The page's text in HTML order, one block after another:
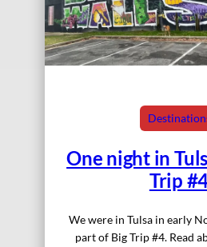
One night in
Trip
We were in Tulsa in early
part of Big Trip #4. Read